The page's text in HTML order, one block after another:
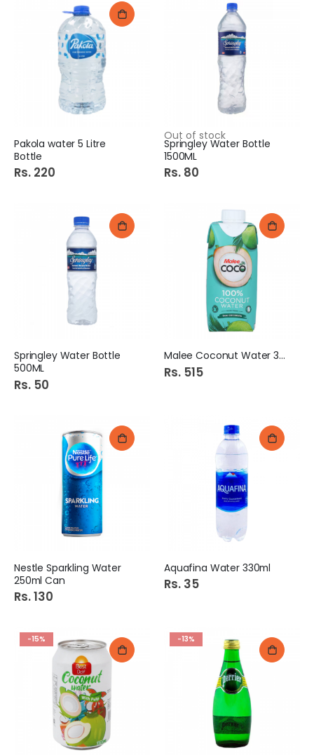
Pakola water 5 Litre
Bottle
Rs. 220
Out of stock
Springley Water Bottle
1500ML
Rs. 80
Springley Water Bottle
500ML
Rs. 50
Malee Coconut Water 330Ml
Rs. 515
Nestle Sparkling Water
250ml Can
Rs. 130
Aquafina Water 330ml
Rs. 35
-15% -13%